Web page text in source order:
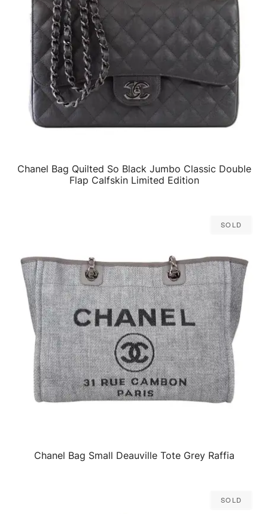
QUICK VIEW
Chanel Bag Quilted So Black Jumbo Classic Double
Flap Calfskin Limited Edition
Sold
QUICK VIEW
Chanel Bag Small Deauville Tote Grey Raffia
Sold